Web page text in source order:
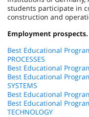
students participate in
construction and
Employment prospects.
Best Educational
PROCESSES
Best Educational
Best Educational
SYSTEMS
Best Educational
Best Educational
TECHNOLOGY